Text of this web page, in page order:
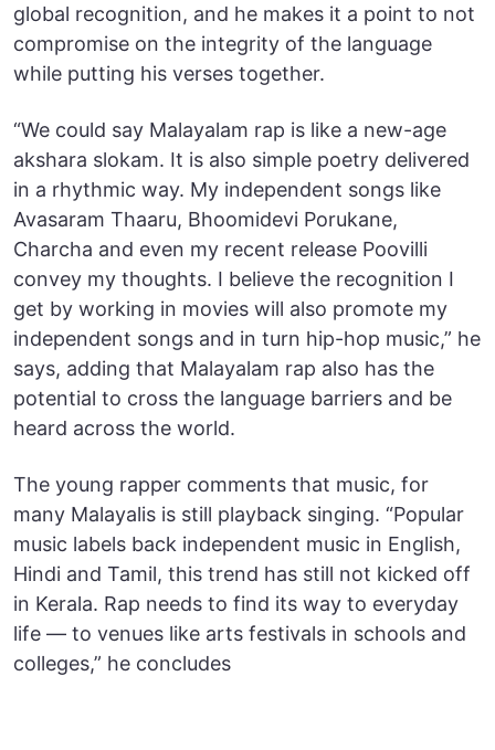
global recognition, and he makes it a point to not
compromise on the integrity of the language
while putting his verses together.
“We could say Malayalam rap is like a new-age
akshara slokam. It is also simple poetry delivered
in a rhythmic way. My independent songs like
Avasaram Thaaru, Bhoomidevi Porukane,
Charcha and even my recent release Poovilli
convey my thoughts. I believe the recognition I
get by working in movies will also promote my
independent songs and in turn hip-hop music,” he
says, adding that Malayalam rap also has the
potential to cross the language barriers and be
heard across the world.
The young rapper comments that music, for
many Malayalis is still playback singing. “Popular
music labels back independent music in English,
Hindi and Tamil, this trend has still not kicked off
in Kerala. Rap needs to find its way to everyday
life — to venues like arts festivals in schools and
colleges,” he concludes